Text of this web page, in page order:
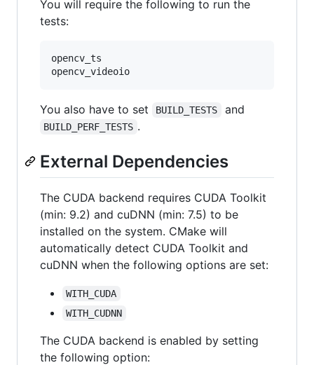
You will require the following to run the
tests:
opencv_ts
You also have to set BUILD_TESTS and
BUILD_PERF_TESTS .
External Dependencies
The CUDA backend requires CUDA Toolkit
(min: 9.2) and cuDNN (min: 7.5) to be
installed on the system. CMake will
automatically detect CUDA Toolkit and
cuDNN when the following options are set:
WITH_CUDA
WITH_CUDNN
The CUDA backend is enabled by setting
the following option: